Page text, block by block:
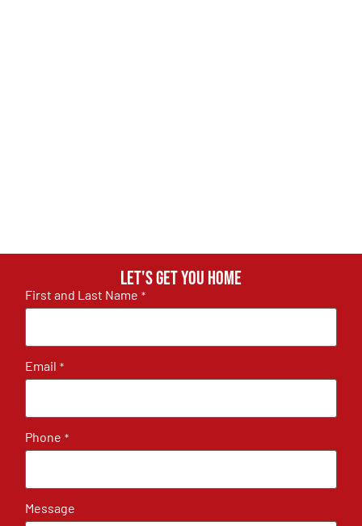
Let's get you home
First and Last Name *
Email *
Phone *
Message